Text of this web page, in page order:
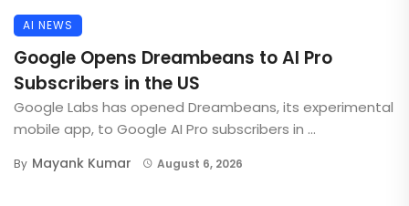
AI NEWS
Google Opens Dreambeans to AI Pro
Subscribers in the US
Google Labs has opened Dreambeans, its experimental
mobile app, to Google AI Pro subscribers in ...
By Mayank Kumar August 6, 2026